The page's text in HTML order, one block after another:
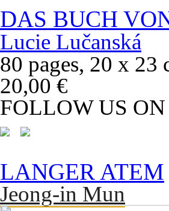
DAS BUCH
Lucie Lučanská
80 pages, 20 x 23
20,00 €
FOLLOW US ON
LANGER ATEM
Jeong-in Mun